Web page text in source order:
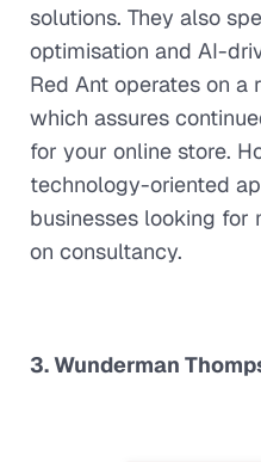
solutions. They also
optimisation and AI-
Red Ant operates on a
which assures
for your online store.
technology-oriented
businesses looking for
on consultancy.
3. Wunderman